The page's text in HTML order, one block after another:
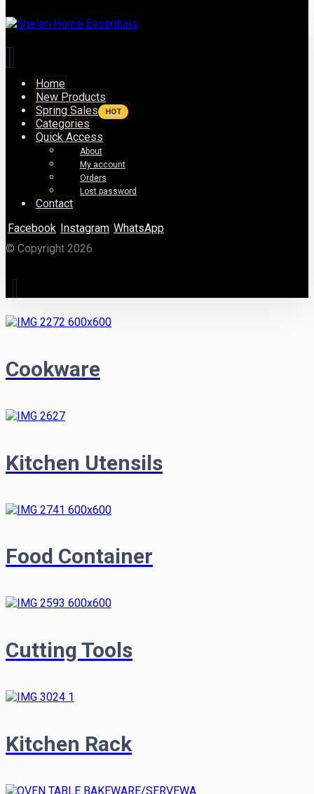
Home
New Products
Spring Sales
HOT
Categories
Quick Access
About
My account
Orders
Lost password
Contact
Facebook Instagram WhatsApp
© Copyright 2026
Cookware
Kitchen Utensils
Food Container
Cutting Tools
Kitchen Rack